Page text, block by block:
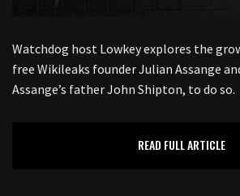
Watchdog host Lowkey explores the
free Wikileaks founder Julian Assange
Assange’s father John Shipton, to do so.
READ FULL ARTICLE